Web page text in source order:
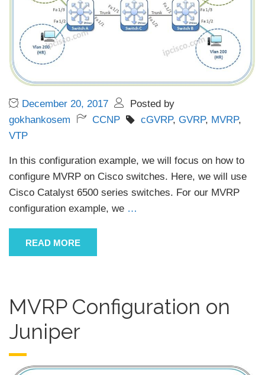
December 20, 2017
Posted by
gokhankosem
CCNP cGVRP, GVRP, MVRP,
VTP
In this configuration example, we will focus on how to
configure MVRP on Cisco switches. Here, we will use
Cisco Catalyst 6500 series switches. For our MVRP
configuration example, we …
READ MORE
MVRP Configuration on
Juniper